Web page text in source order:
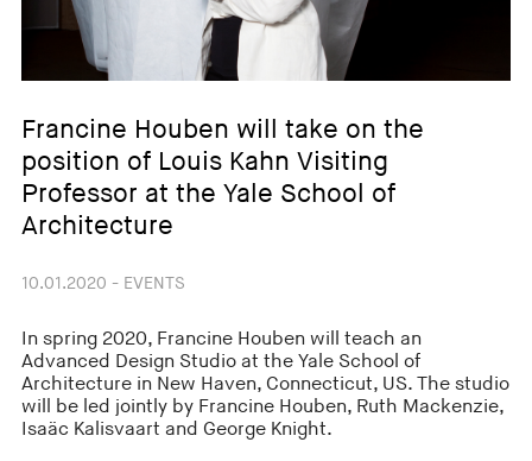
Francine Houben will take on the
position of Louis Kahn Visiting
Professor at the Yale School of
Architecture
10.01.2020 - EVENTS
In spring 2020, Francine Houben will teach an
Advanced Design Studio at the Yale School of
Architecture in New Haven, Connecticut, US. The studio
will be led jointly by Francine Houben, Ruth Mackenzie,
Isaäc Kalisvaart and George Knight.